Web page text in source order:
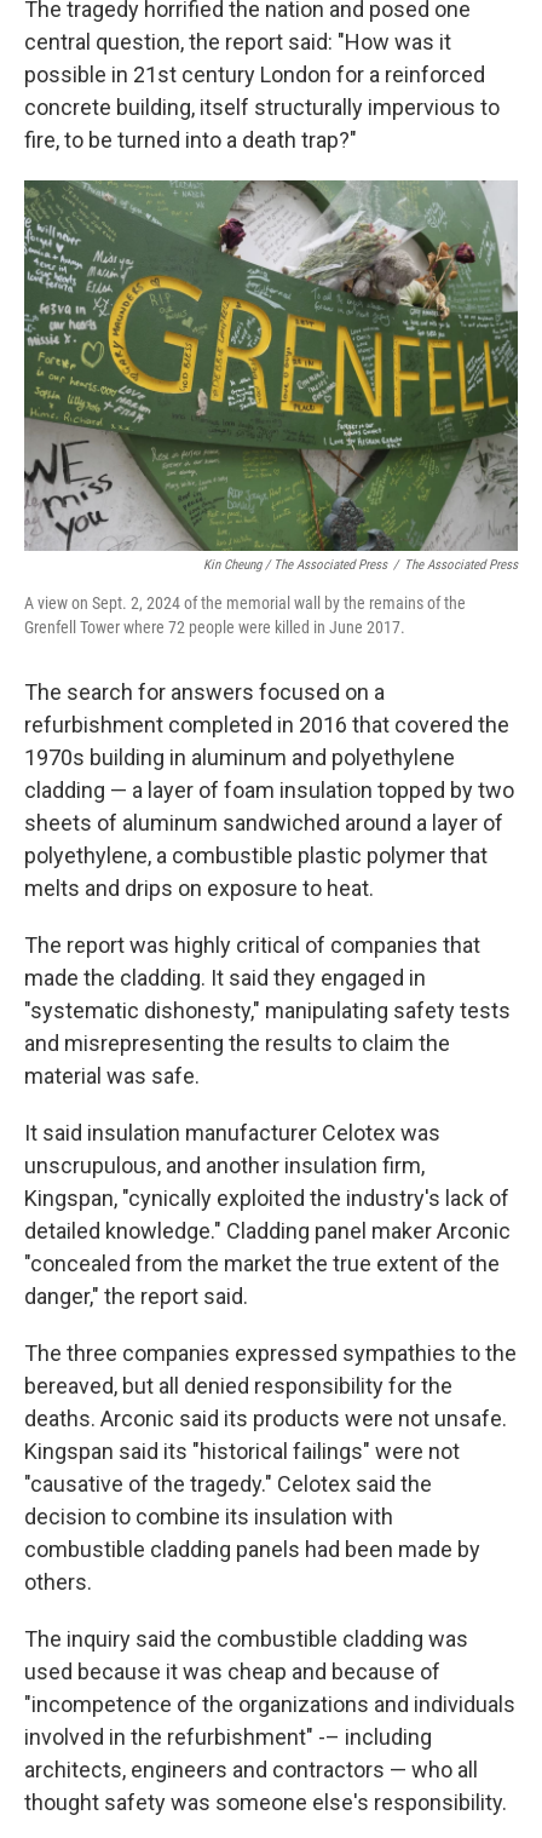
The tragedy horrified the nation and posed one
central question, the report said: "How was it
possible in 21st century London for a reinforced
concrete building, itself structurally impervious to
fire, to be turned into a death trap?"
Kin Cheung / ‎The Associated Press / ‎The Associated Press
A view on Sept. 2, 2024 of the memorial wall by the remains of the
Grenfell Tower where 72 people were killed in June 2017.
The search for answers focused on a
refurbishment completed in 2016 that covered the
1970s building in aluminum and polyethylene
cladding — a layer of foam insulation topped by two
sheets of aluminum sandwiched around a layer of
polyethylene, a combustible plastic polymer that
melts and drips on exposure to heat.
The report was highly critical of companies that
made the cladding. It said they engaged in
"systematic dishonesty," manipulating safety tests
and misrepresenting the results to claim the
material was safe.
It said insulation manufacturer Celotex was
unscrupulous, and another insulation firm,
Kingspan, "cynically exploited the industry's lack of
detailed knowledge." Cladding panel maker Arconic
"concealed from the market the true extent of the
danger," the report said.
The three companies expressed sympathies to the
bereaved, but all denied responsibility for the
deaths. Arconic said its products were not unsafe.
Kingspan said its "historical failings" were not
"causative of the tragedy." Celotex said the
decision to combine its insulation with
combustible cladding panels had been made by
others.
The inquiry said the combustible cladding was
used because it was cheap and because of
"incompetence of the organizations and individuals
involved in the refurbishment" -– including
architects, engineers and contractors — who all
thought safety was someone else's responsibility.